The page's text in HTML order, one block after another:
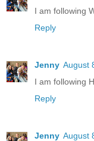
I am following
Reply
Jenny August
I am following
Reply
Jenny August